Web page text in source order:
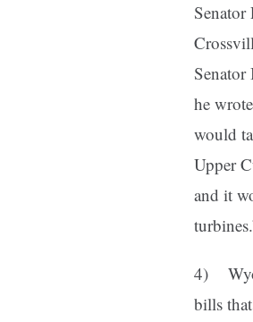
Senator
he
would
Upper
and it
4)
bills